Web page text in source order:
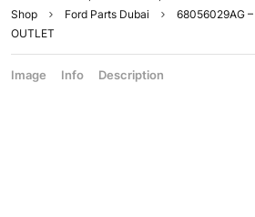
Shop
Ford Parts Dubai
68056029AG –
OUTLET
Image Info Description